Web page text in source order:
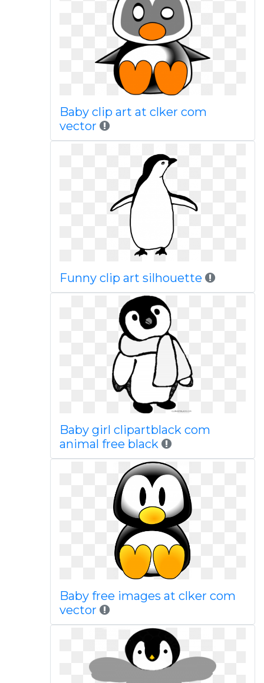
Baby clip art at clker com
vector
Funny clip art silhouette
Baby girl clipartblack com
animal free black
Baby free images at clker com
vector